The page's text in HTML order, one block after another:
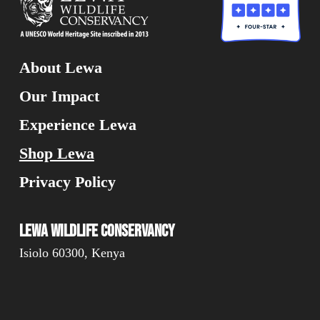
About Lewa
Our Impact
Experience Lewa
Shop Lewa
Privacy Policy
Lewa Wildlife Conservancy
Isiolo 60300, Kenya